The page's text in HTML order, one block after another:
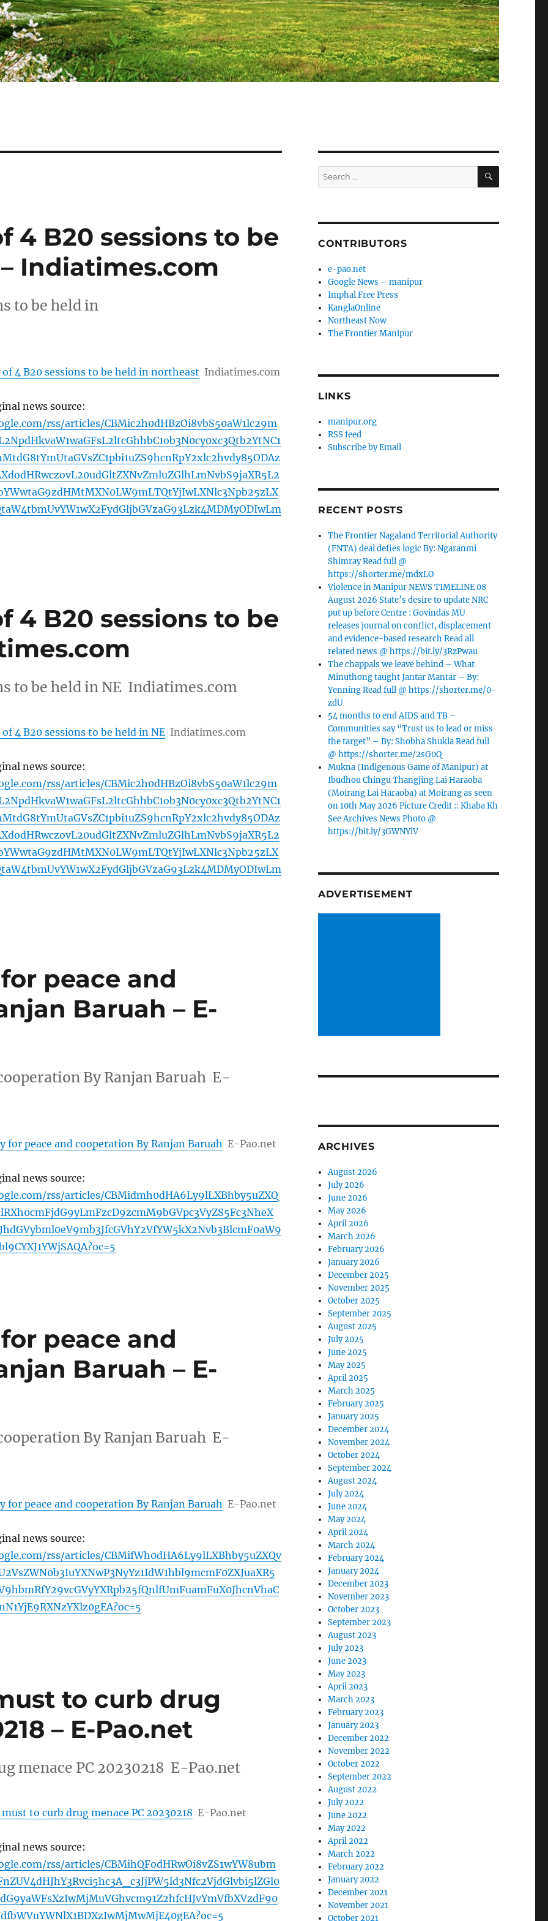
4 B20 sessions to be
Indiatimes.com
to be held in
4 B20 sessions to be held in northeast Indiatimes.com
news source:
rss/articles/CBMic2h0dHBzOi8vbS50aW1lc29m
4 B20 sessions to be
to be held in NE Indiatimes.com
4 B20 sessions to be held in NE Indiatimes.com
news source:
rss/articles/CBMic2h0dHBzOi8vbS50aW1lc29m
peace and
Baruah – E-
By Ranjan Baruah E-
peace and cooperation By Ranjan Baruah E-Pao.net
news source:
rss/articles/CBMidmh0dHA6Ly9lLXBhby5uZXQ
peace and
Baruah – E-
By Ranjan Baruah E-
peace and cooperation By Ranjan Baruah E-Pao.net
news source:
rss/articles/CBMifWh0dHA6Ly9lLXBhby5uZXQv
to curb drug
– E-Pao.net
menace PC 20230218 E-Pao.net
to curb drug menace PC 20230218 E-Pao.net
news source:
rss/articles/CBMihQFodHRwOi8vZS1wYW8ubm
Search
for:
SEARCH
CONTRIBUTORS
e-pao.net
Google News – manipur
Imphal Free Press
KanglaOnline
Northeast Now
The Frontier Manipur
LINKS
manipur.org
RSS feed
Subscribe by Email
RECENT POSTS
The Frontier Nagaland Territorial Authority
(FNTA) deal defies logic By: Ngaranmi
Shimray Read full @
https://shorter.me/mdxLO
Violence in Manipur NEWS TIMELINE 08
August 2026 State’s desire to update NRC
put up before Centre : Govindas MU
releases journal on conflict, displacement
and evidence-based research Read all
related news @ https://bit.ly/3RzPwau
The chappals we leave behind – What
Minuthong taught Jantar Mantar – By:
Yenning Read full @ https://shorter.me/0-
zdU
54 months to end AIDS and TB –
Communities say “Trust us to lead or miss
the target” – By: Shobha Shukla Read full
@ https://shorter.me/2sG0Q
Mukna (Indigenous Game of Manipur) at
Ibudhou Chingu Thangjing Lai Haraoba
(Moirang Lai Haraoba) at Moirang as seen
on 10th May 2026 Picture Credit :: Khaba Kh
See Archives News Photo @
https://bit.ly/3GWNYlV
ADVERTISEMENT
ARCHIVES
August 2026
July 2026
June 2026
May 2026
April 2026
March 2026
February 2026
January 2026
December 2025
November 2025
October 2025
September 2025
August 2025
July 2025
June 2025
May 2025
April 2025
March 2025
February 2025
January 2025
December 2024
November 2024
October 2024
September 2024
August 2024
July 2024
June 2024
May 2024
April 2024
March 2024
February 2024
January 2024
December 2023
November 2023
October 2023
September 2023
August 2023
July 2023
June 2023
May 2023
April 2023
March 2023
February 2023
January 2023
December 2022
November 2022
October 2022
September 2022
August 2022
July 2022
June 2022
May 2022
April 2022
March 2022
February 2022
January 2022
December 2021
November 2021
October 2021